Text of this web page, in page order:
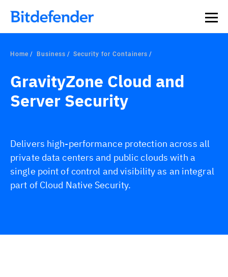
Our Annual Cybersecurity Assessment is out: 55% of
security teams were told to keep a breach quiet. —
what else 1,200 pros revealed >>
Home Business Security for Containers
GravityZone Cloud and
Server Security
Delivers high-performance protection across all
private data centers and public clouds with a
single point of control and visibility as an integral
part of Cloud Native Security.